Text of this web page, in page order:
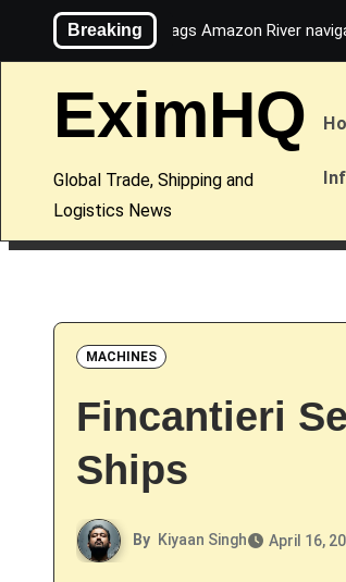
BreakingMaersk flags Amazon River
EximHQ
Global Trade, Shipping and
Logistics News
MACHINES
Fincantieri
Ships
By Kiyaan Singh April 16,